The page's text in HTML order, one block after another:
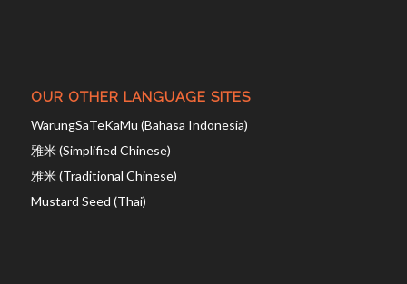
OUR OTHER LANGUAGE SITES
WarungSaTeKaMu (Bahasa Indonesia)
雅米 (Simplified Chinese)
雅米 (Traditional Chinese)
Mustard Seed (Thai)